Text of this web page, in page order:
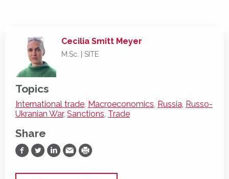
Cecilia Smitt Meyer
M.Sc. | SITE
Topics
International trade Macroeconomics Russia Russo-
Ukranian War, Sanctions Trade
Share
Share on Facebook
Share on Twitter
Share on LinkedIn
Share via Email
Print